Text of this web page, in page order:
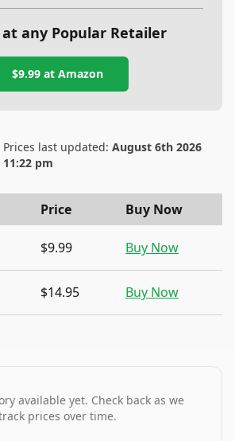
any Popular Retailer
$9.99at Amazon
Prices last updated:August 6th 2026
11:22 pm
Price Buy Now
$9.99 Buy Now
$14.95 Buy Now
available yet. Check back as we
prices over time.